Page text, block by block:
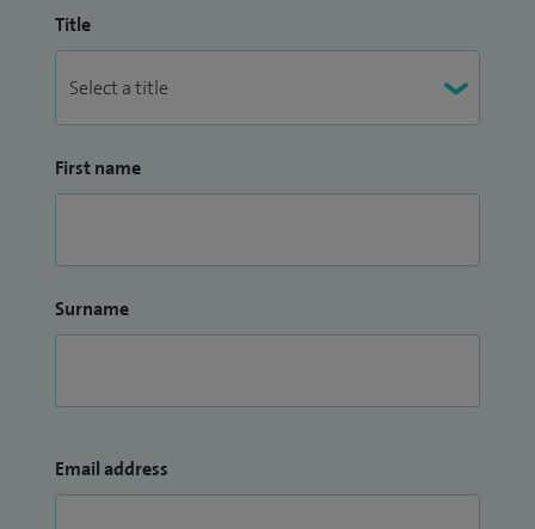
Title
First name
Surname
Email address